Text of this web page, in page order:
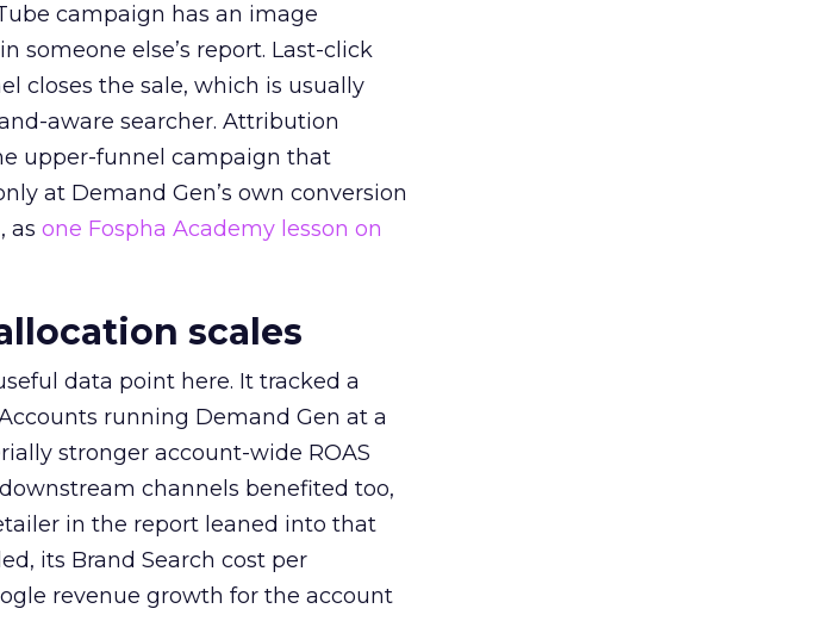
campaign has an image
someone else’s report. Last-click
closes the sale, which is usually
aware searcher. Attribution
upper-funnel campaign that
at Demand Gen’s own conversion
as one Fospha Academy lesson on
scales
data point here. It tracked a
running Demand Gen at a
stronger account-wide ROAS
channels benefited too,
in the report leaned into that
its Brand Search cost per
revenue growth for the account